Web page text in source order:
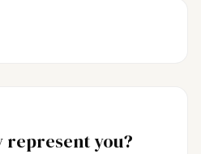
represent you?